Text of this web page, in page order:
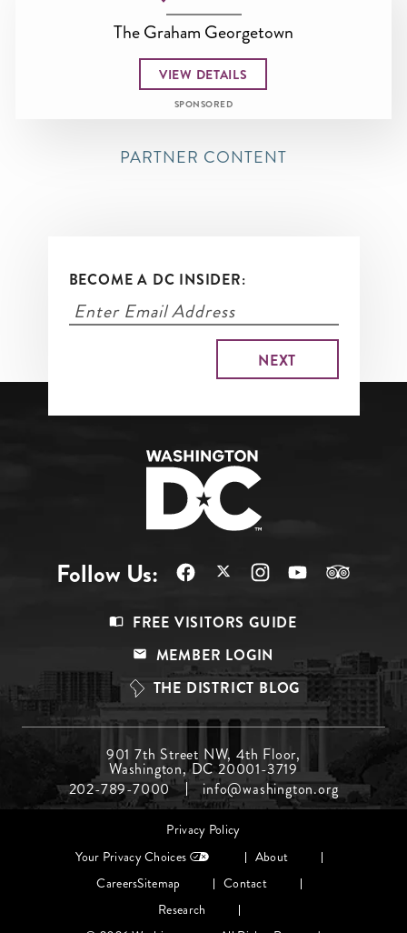
The Graham Georgetown
VIEW DETAILS
SPONSORED
PARTNER CONTENT
BECOME A DC INSIDER:
Follow Us:
Top
FREE VISITORS GUIDE
MEMBER LOGIN
THE DISTRICT BLOG
Menu
Middle
901 7th Street NW, 4th Floor,
Washington, DC 20001-3719
202-789-7000
info@washington.org
Footer
Privacy Policy
Your Privacy Choices
About
CareersSitemap
Contact
Research